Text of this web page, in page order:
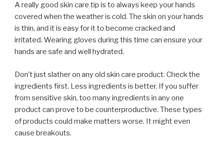
A really good skin care tip is to always keep your hands
covered when the weather is cold. The skin on your hands
is thin, and it is easy for it to become cracked and
irritated. Wearing gloves during this time can ensure your
hands are safe and well hydrated.
Don’t just slather on any old skin care product. Check the
ingredients first. Less ingredients is better. If you suffer
from sensitive skin, too many ingredients in any one
product can prove to be counterproductive. These types
of products could make matters worse. It might even
cause breakouts.